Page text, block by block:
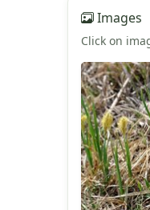
Images
Click on